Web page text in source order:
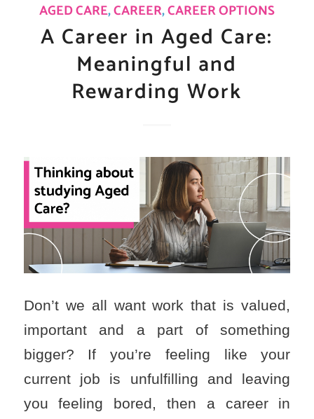
AGED CARE,CAREER,CAREER OPTIONS
A Career in Aged Care:
Meaningful and
Rewarding Work
Don’t we all want work that is valued,
important and a part of something
bigger? If you’re feeling like your
current job is unfulfilling and leaving
you feeling bored, then a career in